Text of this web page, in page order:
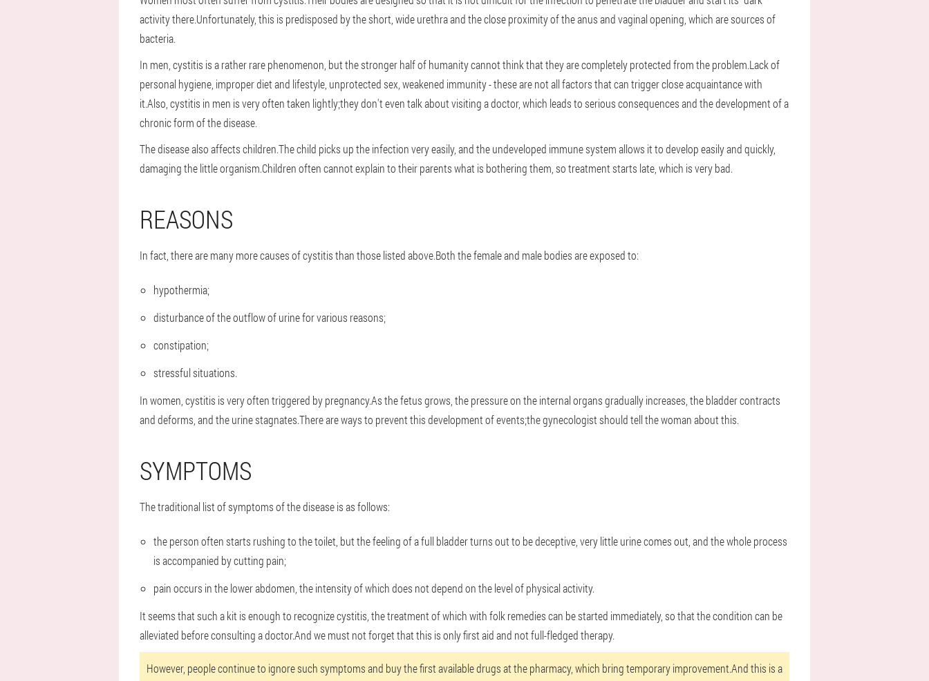
activity there.Unfortunately, this is predisposed by the short, wide urethra and the close proximity of the anus and vaginal opening, which are sources of
bacteria.
In men, cystitis is a rather rare phenomenon, but the stronger half of humanity cannot think that they are completely protected from the problem.Lack of
personal hygiene, improper diet and lifestyle, unprotected sex, weakened immunity - these are not all factors that can trigger close acquaintance with
it.Also, cystitis in men is very often taken lightly;they don't even talk about visiting a doctor, which leads to serious consequences and the development of a
chronic form of the disease.
The disease also affects children.The child picks up the infection very easily, and the undeveloped immune system allows it to develop easily and quickly,
damaging the little organism.Children often cannot explain to their parents what is bothering them, so treatment starts late, which is very bad.
REASONS
In fact, there are many more causes of cystitis than those listed above.Both the female and male bodies are exposed to:
hypothermia;
disturbance of the outflow of urine for various reasons;
constipation;
stressful situations.
In women, cystitis is very often triggered by pregnancy.As the fetus grows, the pressure on the internal organs gradually increases, the bladder contracts
and deforms, and the urine stagnates.There are ways to prevent this development of events;the gynecologist should tell the woman about this.
SYMPTOMS
The traditional list of symptoms of the disease is as follows:
the person often starts rushing to the toilet, but the feeling of a full bladder turns out to be deceptive, very little urine comes out, and the whole process
is accompanied by cutting pain;
pain occurs in the lower abdomen, the intensity of which does not depend on the level of physical activity.
It seems that such a kit is enough to recognize cystitis, the treatment of which with folk remedies can be started immediately, so that the condition can be
alleviated before consulting a doctor.And we must not forget that this is only first aid and not full-fledged therapy.
However, people continue to ignore such symptoms and buy the first available drugs at the pharmacy, which bring temporary improvement.And this is a